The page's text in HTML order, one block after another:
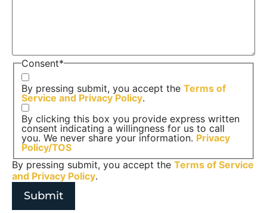
Consent*
By pressing submit, you accept the Terms of
Service and Privacy Policy.
By clicking this box you provide express written
consent indicating a willingness for us to call
you. We never share your information. Privacy
Policy/TOS
By pressing submit, you accept the Terms of Service
and Privacy Policy.